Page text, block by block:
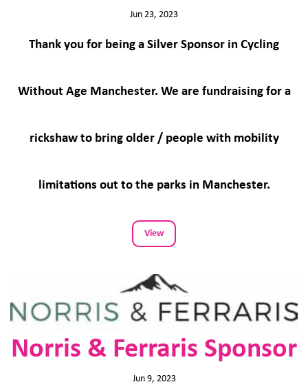
Jun 23, 2023
Thank you for being a Silver Sponsor in Cycling
Without Age Manchester. We are fundraising for a
rickshaw to bring older / people with mobility
limitations out to the parks in Manchester.
View
Norris & Ferraris Sponsor
Jun 9, 2023